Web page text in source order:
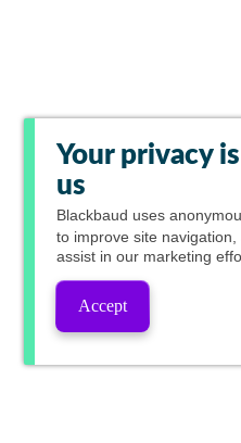
Your privacy
us
Blackbaud uses
to improve site
assist in our marketing
Accept